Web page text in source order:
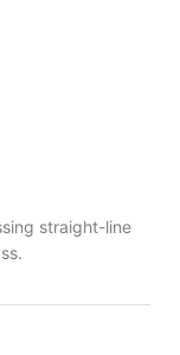
straight-line